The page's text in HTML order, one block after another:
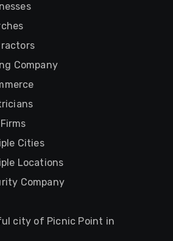
Company
Cities
Locations
Company
city of Picnic Point in